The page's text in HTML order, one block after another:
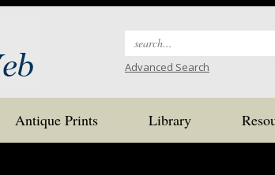
Search
Advanced Search
Antique Prints Library